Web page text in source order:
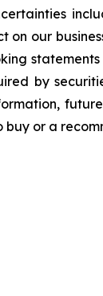
our
by
or a